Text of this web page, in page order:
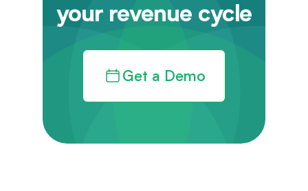
your revenue cycle
Get a Demo